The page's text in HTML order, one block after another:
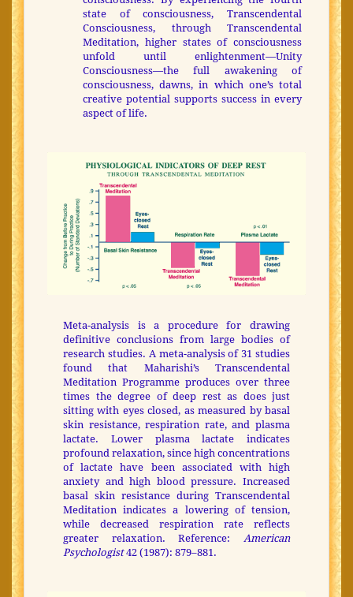
state of consciousness, Transcendental
Consciousness, through Transcendental
Meditation, higher states of consciousness
unfold until enlightenment—Unity
Consciousness—the full awakening of
consciousness, dawns, in which one’s total
creative potential supports success in every
aspect of life.
Meta-analysis is a procedure for drawing
definitive conclusions from large bodies of
research studies. A meta-analysis of 31 studies
found that Maharishi’s Transcendental
Meditation Programme produces over three
times the degree of deep rest as does just
sitting with eyes closed, as measured by basal
skin resistance, respiration rate, and plasma
lactate. Lower plasma lactate indicates
profound relaxation, since high concentrations
of lactate have been associated with high
anxiety and high blood pressure. Increased
basal skin resistance during Transcendental
Meditation indicates a lowering of tension,
while decreased respiration rate reflects
greater relaxation. Reference: American
Psychologist42 (1987): 879–881.